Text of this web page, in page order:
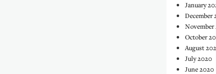
January
December
November
October
August
July 2020
June 2020